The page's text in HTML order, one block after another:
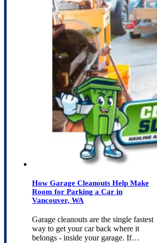
How Garage Cleanouts Help Make
Room for Parking a Car in
Vancouver, WA
Garage cleanouts are the single fastest
way to get your car back where it
belongs - inside your garage. If…